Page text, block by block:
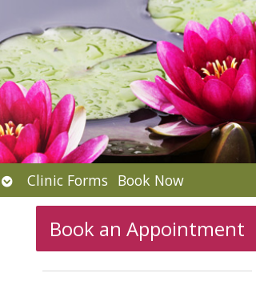
Open
submenu
Clinic Forms Book Now
Book an Appointment